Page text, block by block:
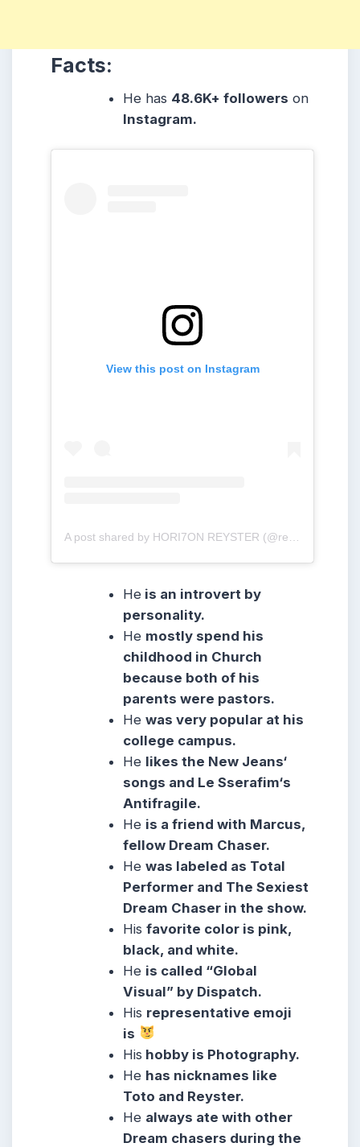
Facts:
He has 48.6K+ followers on
Instagram.
View this post on Instagram
A post shared by HORI7ON REYSTER (@reysteryton_)
He is an introvert by
personality.
He mostly spend his
childhood in Church
because both of his
parents were pastors.
Hewas very popular at his
college campus.
He likes the New Jeans‘
songs and Le Sserafim‘s
Antifragile.
He is a friend with Marcus,
fellow Dream Chaser.
Hewas labeled as Total
Performer and The Sexiest
Dream Chaser in the show.
Hisfavorite color is pink,
black, and white.
He is called “Global
Visual” by Dispatch.
His representative emoji
is
His hobby is Photography.
He has nicknames like
Toto and Reyster.
He always ate with other
Dream chasers during the